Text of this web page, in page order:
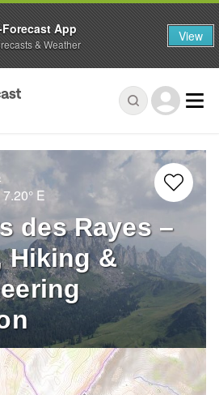
7.20° E
des Rayes –
Hiking &
App
& Weather View